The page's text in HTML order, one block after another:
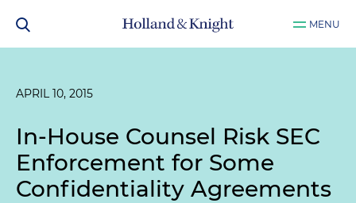
MENU
APRIL 10, 2015
In-House Counsel Risk SEC
Enforcement for Some
Confidentiality Agreements